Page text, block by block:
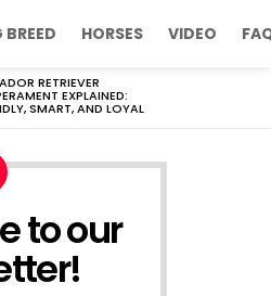
BREED HORSES VIDEO
RETRIEVER
EXPLAINED:
SMART, AND LOYAL
to our